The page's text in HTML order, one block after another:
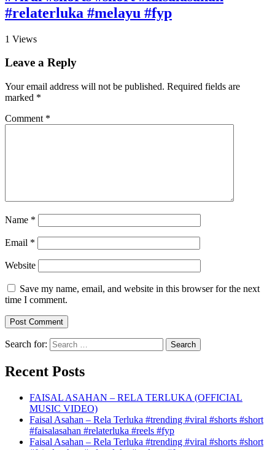
#relaterluka #melayu #fyp
1 Views
Leave a Reply
Your email address will not be published. Required fields are
marked *
Comment *
Name *
Email *
Website
Save my name, email, and website in this browser for the next
time I comment.
Search for:
Recent Posts
FAISAL ASAHAN – RELA TERLUKA (OFFICIAL
MUSIC VIDEO)
Faisal Asahan – Rela Terluka #trending #viral #shorts #short
#faisalasahan #relaterluka #reels #fyp
Faisal Asahan – Rela Terluka #trending #viral #shorts #short